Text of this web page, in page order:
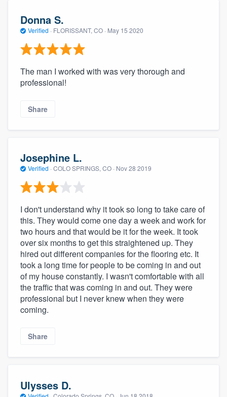
Donna S.
Verified · FLORISSANT, CO · May 15 2020
The man I worked with was very thorough and
professional!
Share
Josephine L.
Verified · COLO SPRINGS, CO · Nov 28 2019
I don't understand why it took so long to take care of
this. They would come one day a week and work for
two hours and that would be it for the week. It took
over six months to get this straightened up. They
hired out different companies for the flooring etc. It
took a long time for people to be coming in and out
of my house constantly. I wasn't comfortable with all
the traffic that was coming in and out. They were
professional but I never knew when they were
coming.
Share
Ulysses D.
Fill out this form, or call us at
9223. We'll answer your questions, show
you a demo, and get you started.
Pricing
to survey who you want, when you want,